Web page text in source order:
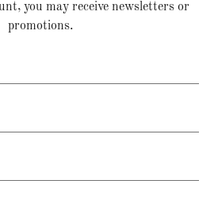
you may receive newsletters or
promotions.